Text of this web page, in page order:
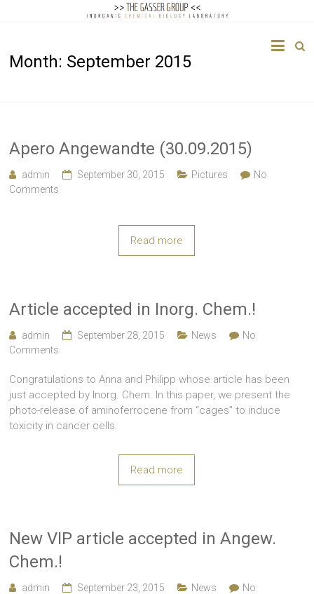
Gasser
Biology
Month: September 2015
Apero Angewandte (30.09.2015)
admin September 30, 2015 Pictures
No
Comments
Read more
Article accepted in Inorg. Chem.!
admin September 28, 2015 News
No
Comments
Congratulations to Anna and Philipp whose article has been
just accepted by Inorg. Chem. In this paper, we present the
photo-release of aminoferrocene from “cages” to induce
toxicity in cancer cells.
Read more
New VIP article accepted in Angew.
Chem.!
admin September 23, 2015 News
No